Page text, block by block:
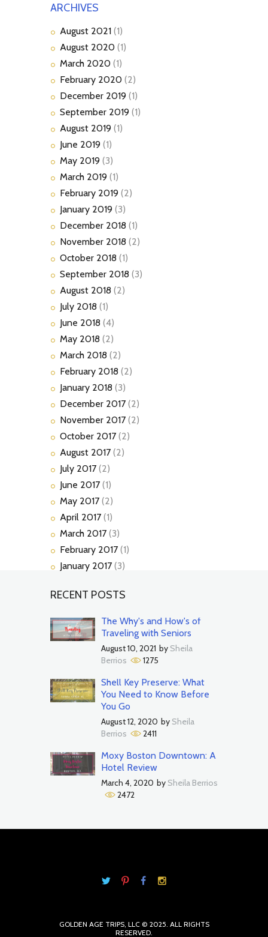
ARCHIVES
August 2021 (1)
August 2020 (1)
March 2020 (1)
February 2020 (2)
December 2019 (1)
September 2019 (1)
August 2019 (1)
June 2019 (1)
May 2019 (3)
March 2019 (1)
February 2019 (2)
January 2019 (3)
December 2018 (1)
November 2018 (2)
October 2018 (1)
September 2018 (3)
August 2018 (2)
July 2018 (1)
June 2018 (4)
May 2018 (2)
March 2018 (2)
February 2018 (2)
January 2018 (3)
December 2017 (2)
November 2017 (2)
October 2017 (2)
August 2017 (2)
July 2017 (2)
June 2017 (1)
May 2017 (2)
April 2017 (1)
March 2017 (3)
February 2017 (1)
January 2017 (3)
RECENT POSTS
The Why's and How's of
Traveling with Seniors
August 10, 2021 by Sheila
Berrios
1275
Shell Key Preserve: What
You Need to Know Before
You Go
August 12, 2020 by Sheila
Berrios
2411
Moxy Boston Downtown: A
Hotel Review
March 4, 2020 by Sheila Berrios
2472
GOLDEN AGE TRIPS, LLC © 2025. ALL RIGHTS
RESERVED.